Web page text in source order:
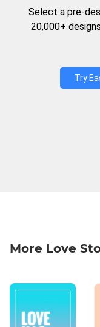
Select a pre-
20,000+
Try
More Love